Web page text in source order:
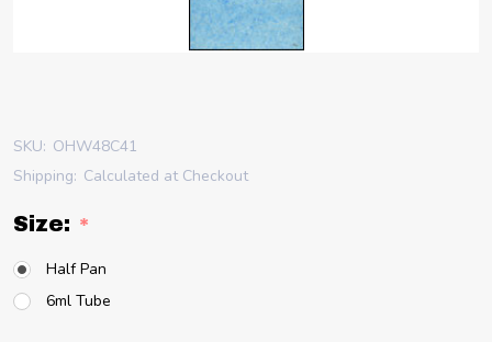
SKU: OHW48C41
Shipping: Calculated at Checkout
Size: *
Half Pan
6ml Tube